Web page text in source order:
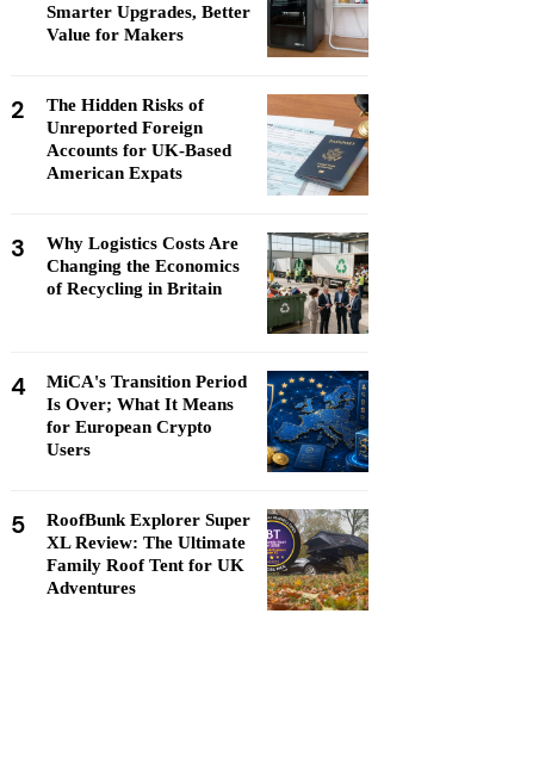
Smarter Upgrades, Better
Value for Makers
2
The Hidden Risks of
Unreported Foreign
Accounts for UK-Based
American Expats
3
Why Logistics Costs Are
Changing the Economics
of Recycling in Britain
4
MiCA's Transition Period
Is Over; What It Means
for European Crypto
Users
5
RoofBunk Explorer Super
XL Review: The Ultimate
Family Roof Tent for UK
Adventures